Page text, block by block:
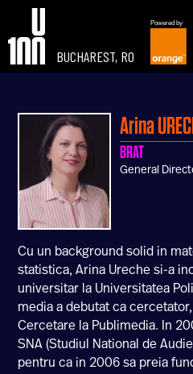
BUCHAREST, RO
Powered by
U100 Festival
Speakers
Startups
Volunteers
Agenda 2019
Partners 2019
Info & FAQ
TICKETS
U100 Focus
Creativity vs. Crisis
TikTok in Romania
CONNECT
Arina
BRAT
General
Cu un background solid in
statistica, Arina Ureche si-a
universitar la Universitatea
media a debutat ca
Cercetare la Publimedia. In
SNA (Studiul National de
pentru ca in 2006 sa preia